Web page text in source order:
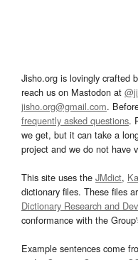
Jisho.org is lovingly crafted
reach us on Mastodon at
jisho.org@gmail.com.
frequently asked questions.
we get, but it can take a
project and we do not have
This site uses the JMdict,
dictionary files. These files
Dictionary Research and
conformance with the
Example sentences come